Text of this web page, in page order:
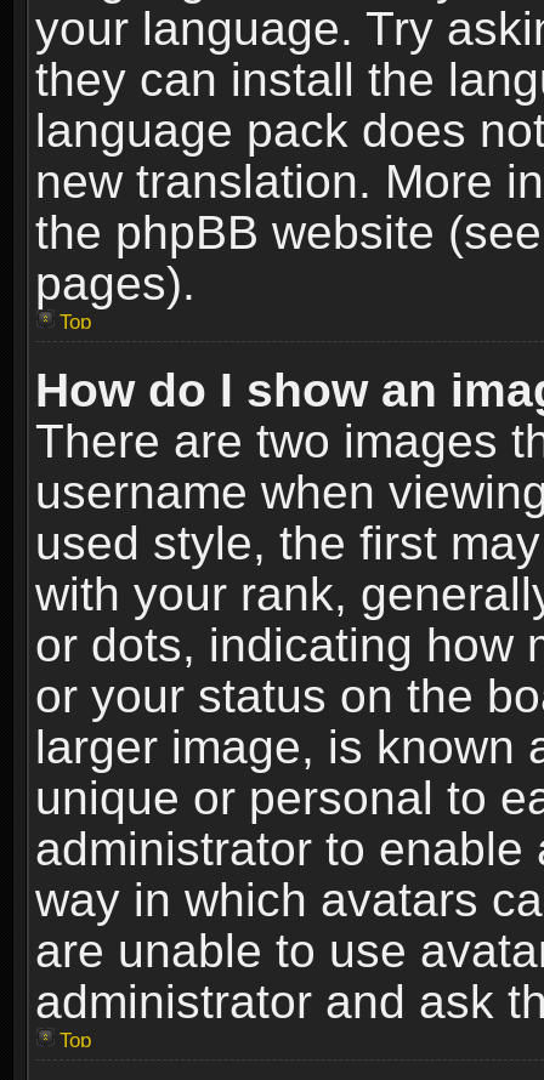
your language. Try
they can install the
language pack does
new translation. More
the phpBB website
pages).
Top
How do I show an
There are two images
username when
used style, the first
with your rank,
or dots, indicating how
or your status on the
larger image, is known
unique or personal to
administrator to
way in which avatars
are unable to use
administrator and ask
Top